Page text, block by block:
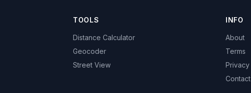
TOOLS
Distance Calculator
Geocoder
Street View
INFO
About
Terms
Privacy
Contact